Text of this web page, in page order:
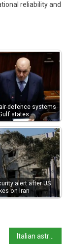
reliability and
defence systems
states
alert after US
on Iran
Italian astronaut to walk on the moon